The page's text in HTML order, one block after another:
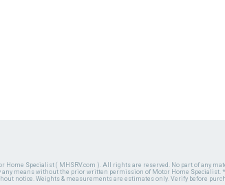
Home Specialist ( MHSRV.com ). All rights are reserved. No part of any
means without the prior written permission of Motor Home Specialist.
notice. Weights & measurements are estimates only. Verify before